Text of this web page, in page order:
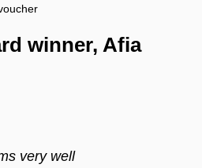
winner, Afia
very well